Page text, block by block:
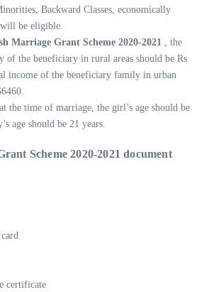
Backward Classes, economically
be eligible.
Marriage Grant Scheme 2020-2021
, the
of the beneficiary in rural areas should be Rs
income of the beneficiary family in urban
the time of marriage, the girl’s age should be
age should be 21 years.
Scheme 2020-2021 document
certificate